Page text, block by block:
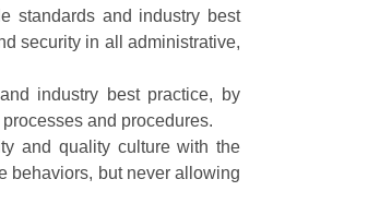
standards and industry best
security in all administrative,
industry best practice, by
and procedures.
and quality culture with the
behaviors, but never allowing